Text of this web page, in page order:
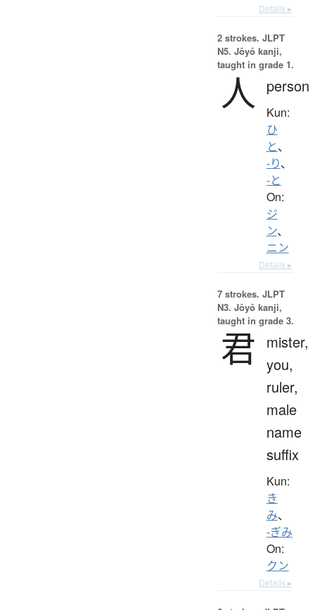
Details ▸
2 strokes. JLPT
N5. Jōyō kanji,
taught in grade 1.
人 person
Kun:
ひ
と、
-り、
-と
On:
ジ
ン、
ニン
Details ▸
7 strokes. JLPT
N3. Jōyō kanji,
taught in grade 3.
君
mister,
you,
ruler,
male
name
suffix
Kun:
き
み、
-ぎみ
On:
クン
Details ▸